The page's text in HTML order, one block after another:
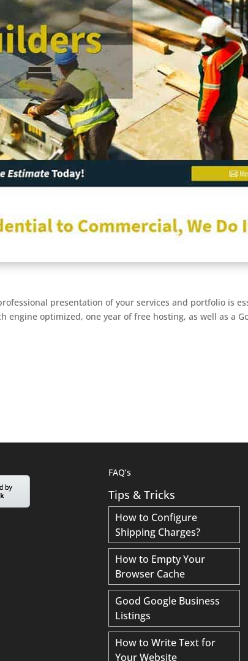
presentation of your services and portfolio is
engine optimized, one year of free hosting, as well as a
FAQ’s
Tips & Tricks
How to Configure
Shipping Charges?
How to Empty Your
Browser Cache
Good Google Business
Listings
How to Write Text for
Your Website